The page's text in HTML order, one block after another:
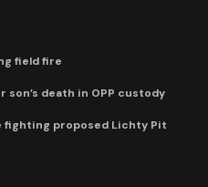
field fire
death in OPP custody
fighting proposed Lichty Pit